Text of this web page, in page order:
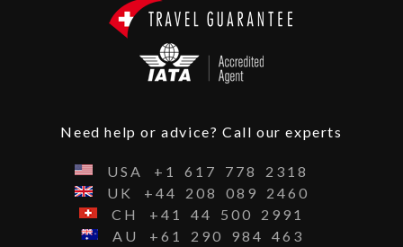
Need help or advice? Call our experts
USA +1 617 778
2318
UK
+44 208 089
2460
CH
+41 44 500
2991
AU
+61 290 984
463